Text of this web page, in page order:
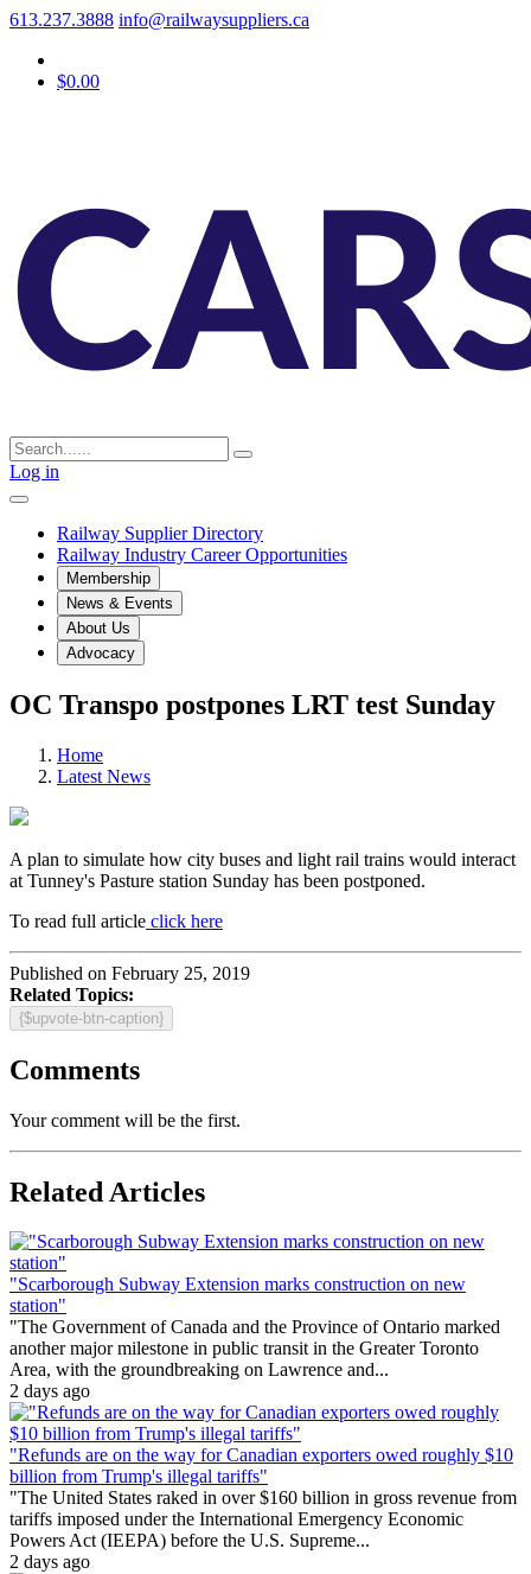
613.237.3888 info@railwaysuppliers.ca
$0.00
Log in
Railway Supplier Directory
Railway Industry Career Opportunities
Membership
News & Events
About Us
Advocacy
OC Transpo postpones LRT test Sunday
Home
Latest News
A plan to simulate how city buses and light rail trains would interact
at Tunney's Pasture station Sunday has been postponed.
To read full article click here
Published on February 25, 2019
Related Topics:
{$upvote-btn-caption}
Comments
Your comment will be the first.
Related Articles
"Scarborough Subway Extension marks construction on new
station"
"The Government of Canada and the Province of Ontario marked
another major milestone in public transit in the Greater Toronto
Area, with the groundbreaking on Lawrence and...
2 days ago
"Refunds are on the way for Canadian exporters owed roughly $10
billion from Trump's illegal tariffs"
"The United States raked in over $160 billion in gross revenue from
tariffs imposed under the International Emergency Economic
Powers Act (IEEPA) before the U.S. Supreme...
2 days ago